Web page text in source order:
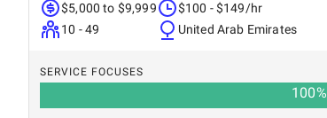
$5,000 to $9,999
10 - 49
$100 - $149/hr
United Arab Emirates
SERVICE FOCUSES
100%